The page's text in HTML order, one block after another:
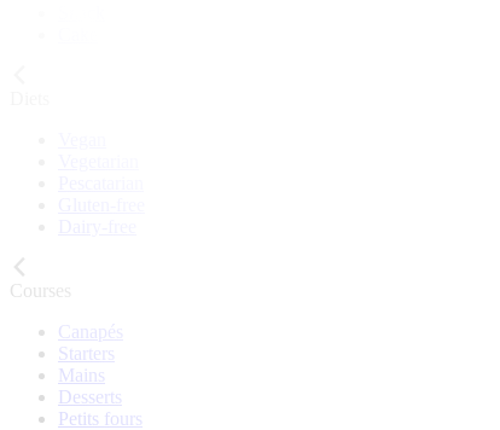
Courses
Canapés
Starters
Mains
Desserts
Petits fours